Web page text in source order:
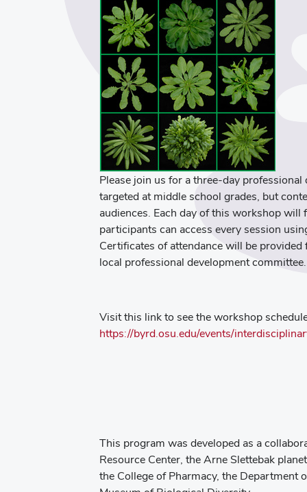
Please join us for a three-day
targeted at middle school grades, but
audiences. Each day of this workshop
participants can access every session
Certificates of attendance will be
local professional development committee.
Visit this link to see the workshop
https://byrd.osu.edu/events/
This program was developed as a
Resource Center, the Arne Slettebak
the College of Pharmacy, the Department